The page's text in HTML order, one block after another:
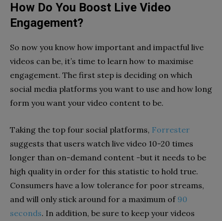
How Do You Boost Live Video
Engagement?
So now you know how important and impactful live
videos can be, it’s time to learn how to maximise
engagement. The first step is deciding on which
social media platforms you want to use and how long
form you want your video content to be.
Taking the top four social platforms, Forrester
suggests that users watch live video 10-20 times
longer than on-demand content -but it needs to be
high quality in order for this statistic to hold true.
Consumers have a low tolerance for poor streams,
and will only stick around for a maximum of 90
seconds. In addition, be sure to keep your videos